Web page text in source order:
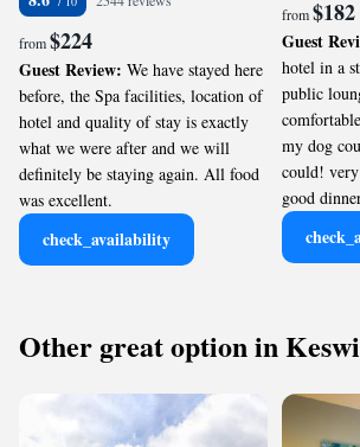
from$224
Guest Review: We have stayed here
before, the Spa facilities, location of
hotel and quality of stay is exactly
what we were after and we will
definitely be staying again. All food
was excellent.
check_availability
from$182
Guest
hotel in a
public
my dog
could!
good
Other great option in